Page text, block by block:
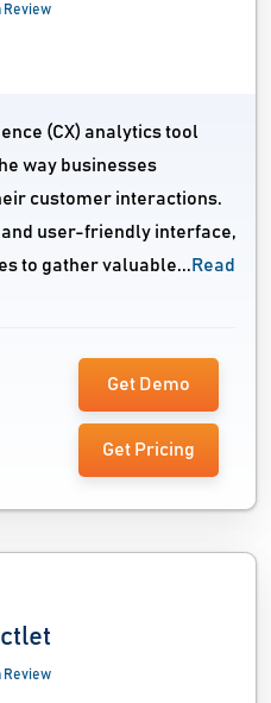
Review
(CX) analytics tool
way businesses
customer interactions.
user-friendly interface,
to gather valuable... Read
Get Demo
Get Pricing
Review